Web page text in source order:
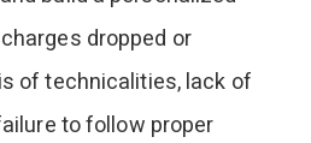
dropped or
of technicalities, lack of
to follow proper